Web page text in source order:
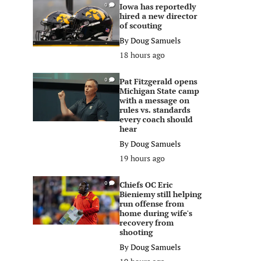
0
Iowa has reportedly
hired a new director
of scouting
ByDoug Samuels
18 hours ago
0
Pat Fitzgerald opens
Michigan State camp
with a message on
rules vs. standards
every coach should
hear
ByDoug Samuels
19 hours ago
0
Chiefs OC Eric
Bieniemy still helping
run offense from
home during wife's
recovery from
shooting
ByDoug Samuels